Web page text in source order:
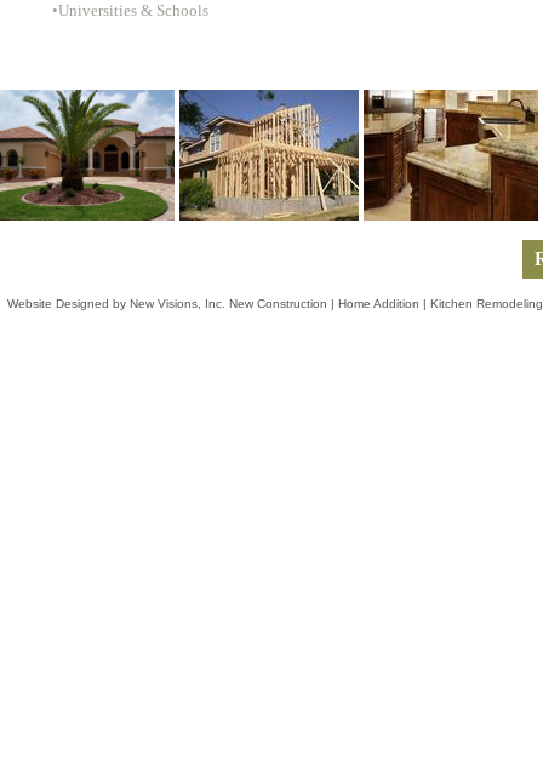
Website Designed by New Visions, Inc. New Construction | Home Addition | Kitchen
•Universities & Schools